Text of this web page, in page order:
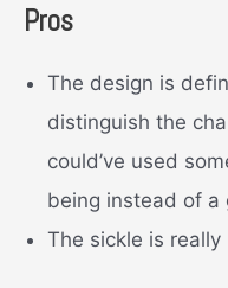
Pros
The design is
distinguish the
could’ve used
being instead of a
The sickle is